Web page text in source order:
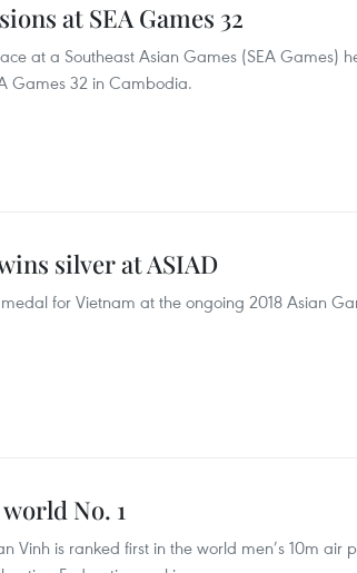
at SEA Games 32
at a Southeast Asian Games (SEA Games)
Games 32 in Cambodia.
silver at ASIAD
for Vietnam at the ongoing 2018 Asian
No. 1
Vinh is ranked first in the world men’s 10m air